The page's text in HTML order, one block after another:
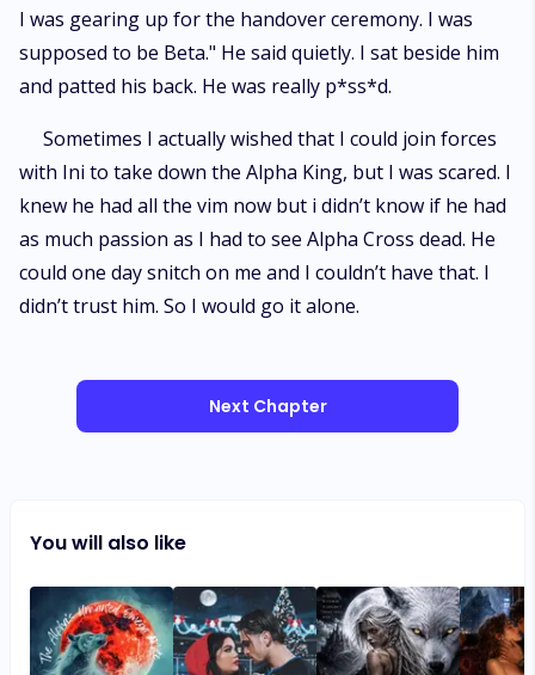
I was gearing up for the handover ceremony. I was
supposed to be Beta." He said quietly. I sat beside him
and patted his back. He was really p*ss*d.
Sometimes I actually wished that I could join forces
with Ini to take down the Alpha King, but I was scared. I
knew he had all the vim now but i didn’t know if he had
as much passion as I had to see Alpha Cross dead. He
could one day snitch on me and I couldn’t have that. I
didn’t trust him. So I would go it alone.
Next Chapter
You will also like